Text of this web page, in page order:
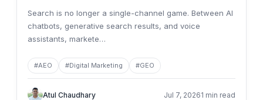
Search is no longer a single-channel game. Between AI
chatbots, generative search results, and voice
assistants, markete…
#AEO #Digital Marketing #GEO
Atul Chaudhary Jul 7, 20261 min read